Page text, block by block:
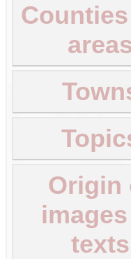
Origin
texts